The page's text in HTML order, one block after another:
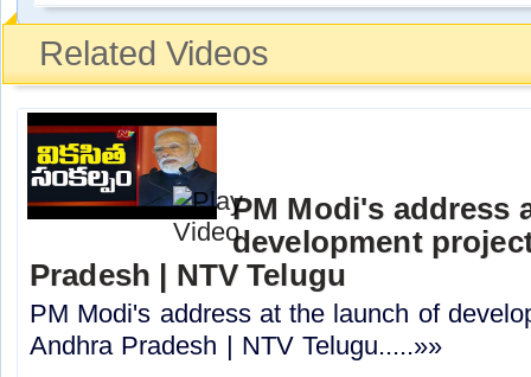
Related Videos
PM Modi's address
development
Pradesh | NTV Telugu
PM Modi's address at the launch of
Andhra Pradesh | NTV Telugu.....»»